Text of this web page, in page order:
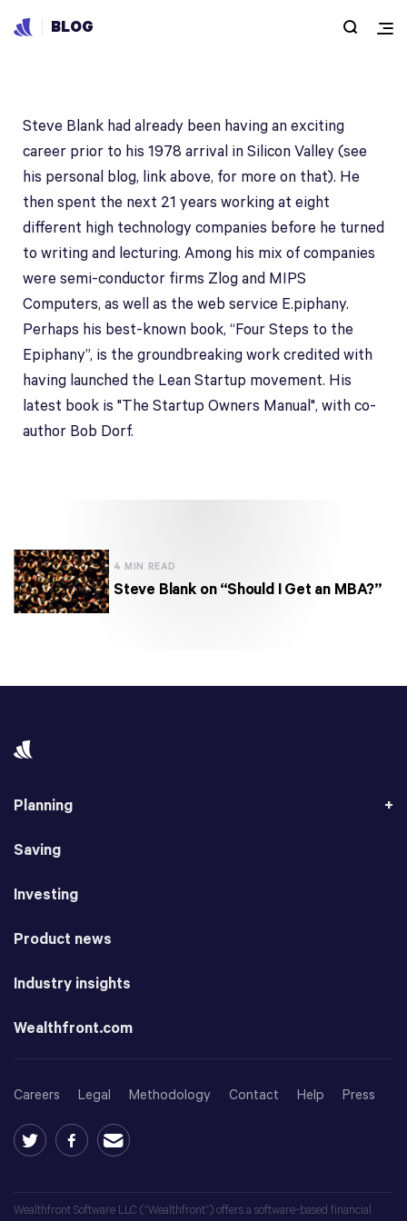
BLOG
Steve Blank
Steve Blank had already been having an exciting
career prior to his 1978 arrival in Silicon Valley (see
his personal blog, link above, for more on that). He
then spent the next 21 years working at eight
different high technology companies before he turned
to writing and lecturing. Among his mix of companies
were semi-conductor firms Zlog and MIPS
Computers, as well as the web service E.piphany.
Perhaps his best-known book, “Four Steps to the
Epiphany”, is the groundbreaking work credited with
having launched the Lean Startup movement. His
latest book is "The Startup Owners Manual", with co-
author Bob Dorf.
4 MIN READ
Steve Blank on “Should I Get an MBA?”
Planning
Saving
Investing
Product news
Industry insights
Wealthfront.com
Careers Legal Methodology Contact Help Press
Wealthfront Software LLC (“Wealthfront”) offers a software-based financial